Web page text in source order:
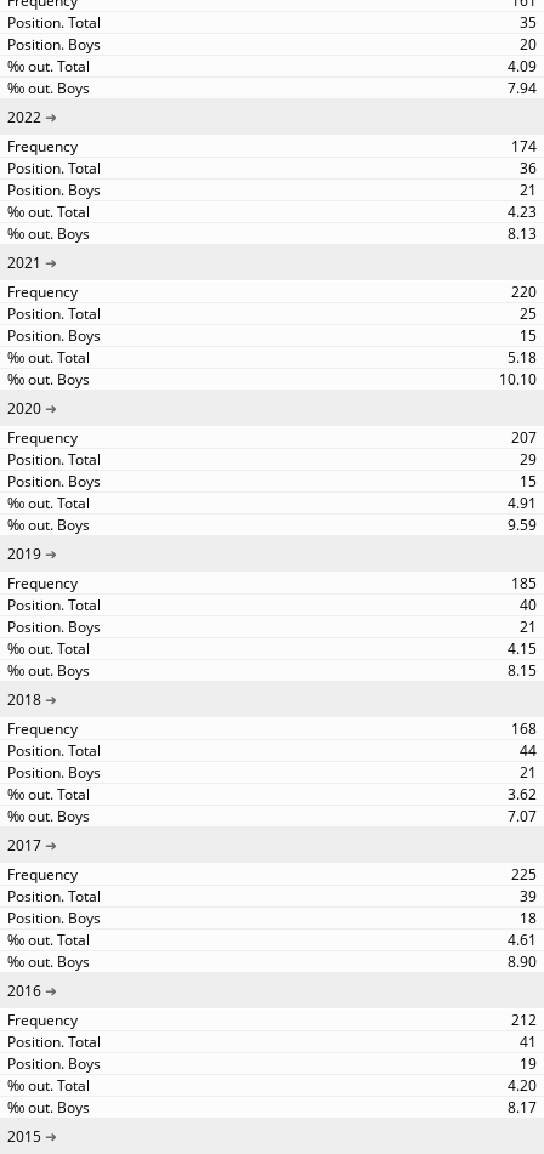
35
20
4.09
7.94
2022
174
36
21
4.23
8.13
2021
220
25
15
5.18
10.10
2020
207
29
15
4.91
9.59
2019
185
40
21
4.15
8.15
2018
168
44
21
3.62
7.07
2017
225
39
18
4.61
8.90
2016
212
41
19
4.20
8.17
2015